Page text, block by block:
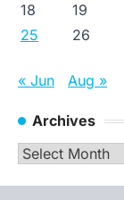
18
19
25
26
« Jun Aug »
Archives
Archives